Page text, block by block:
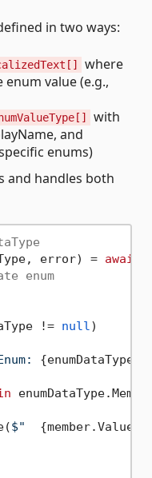
in two ways:
where
value (e.g.,
with
and
enums)
and handles both
error) = await
enum
!= null )
$" {member.Value}